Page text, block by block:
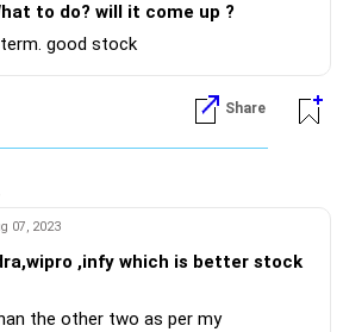
to do? will it come up ?
good stock
Share
07, 2023
,infy which is better stock
the other two as per my